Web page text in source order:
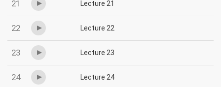
21 Lecture 21
22 Lecture 22
23 Lecture 23
24 Lecture 24